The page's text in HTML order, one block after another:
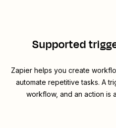
Supported
Zapier helps you create
automate repetitive tasks. A
workflow, and an action is